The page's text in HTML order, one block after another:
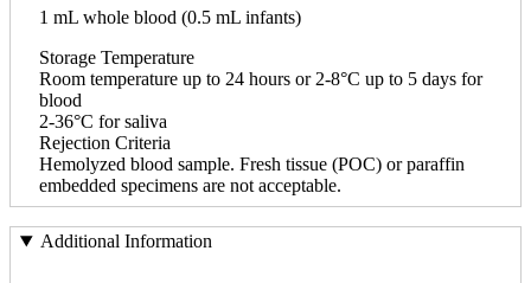
1 mL whole blood (0.5 mL infants)
Storage Temperature
Room temperature up to 24 hours or 2-8°C up to 5 days for
blood
2-36°C for saliva
Rejection Criteria
Hemolyzed blood sample. Fresh tissue (POC) or paraffin
embedded specimens are not acceptable.
Additional Information